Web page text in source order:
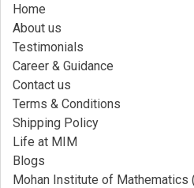
Home
About us
Testimonials
Career & Guidance
Contact us
Terms & Conditions
Shipping Policy
Life at MIM
Blogs
Mohan Institute of Mathematics